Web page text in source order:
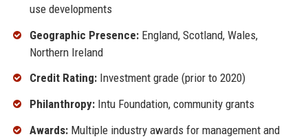
use developments
Geographic Presence:England, Scotland, Wales,
Northern Ireland
Credit Rating:Investment grade (prior to 2020)
Philanthropy:Intu Foundation, community grants
Awards:Multiple industry awards for management and